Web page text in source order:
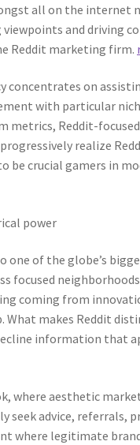
all on the internet
and driving
Reddit marketing firm.
concentrates on
with particular
metrics, Reddit-
realize
be crucial gamers in
power
one of the globe’s
focused
coming from
What makes Reddit
information that
where aesthetic
seek advice, referrals,
where legitimate